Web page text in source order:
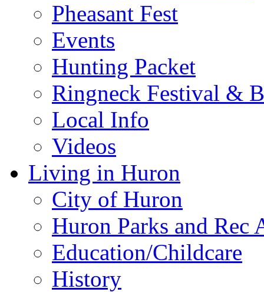
Pheasant Fest
Events
Hunting Packet
Ringneck Festival &
Local Info
Videos
Living in Huron
City of Huron
Huron Parks and
Education/Childcare
History